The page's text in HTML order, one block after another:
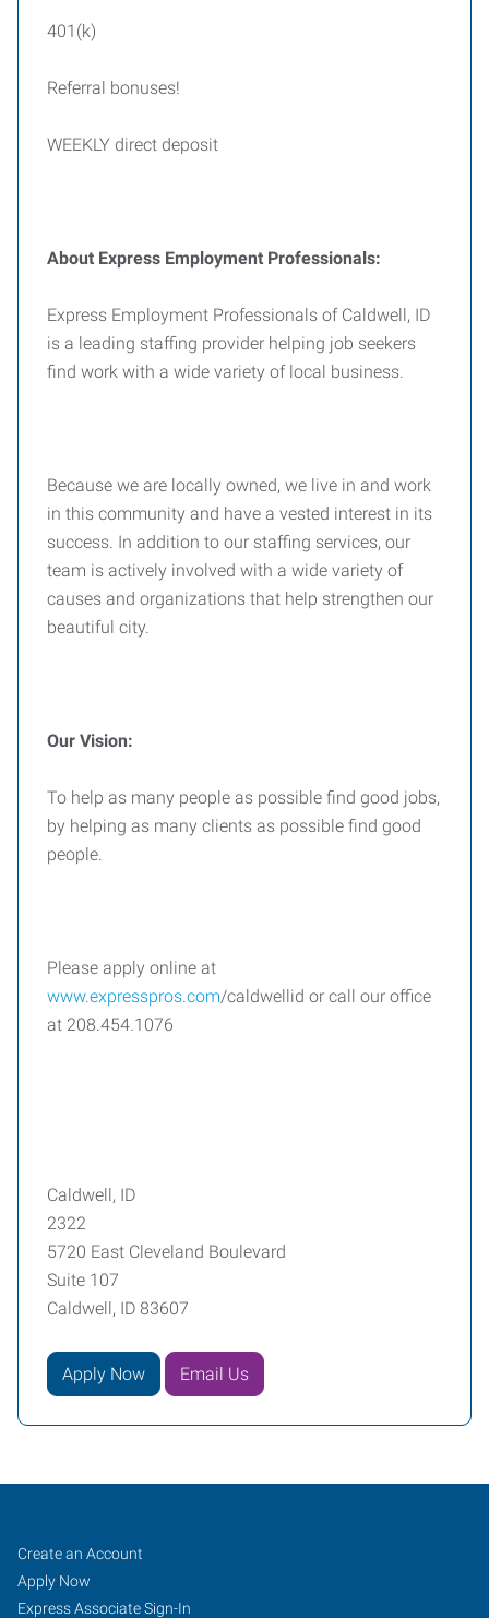
401(k)
Referral bonuses!
WEEKLY direct deposit
About Express Employment Professionals:
Express Employment Professionals of Caldwell, ID
is a leading staffing provider helping job seekers
find work with a wide variety of local business.
Because we are locally owned, we live in and work
in this community and have a vested interest in its
success. In addition to our staffing services, our
team is actively involved with a wide variety of
causes and organizations that help strengthen our
beautiful city.
Our Vision:
To help as many people as possible find good jobs,
by helping as many clients as possible find good
people.
Please apply online at
www.expresspros.com/caldwellid or call our office
at 208.454.1076
Caldwell, ID
2322
5720 East Cleveland Boulevard
Suite 107
Caldwell, ID 83607
Apply Now Email Us
Caldwell,
ID
Job
Seekers
Search
Jobs
Create an Account
Apply Now
Express Associate Sign-In